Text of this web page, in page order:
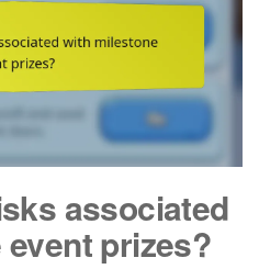
associated
prizes?